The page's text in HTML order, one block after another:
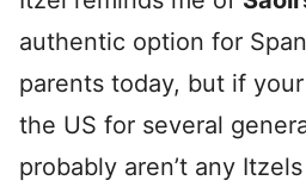
authentic option for
parents today, but if
the US for several
probably aren’t any